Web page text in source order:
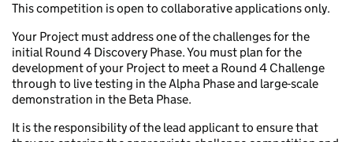
This competition is open to collaborative applications only.
Your Project must address one of the challenges for the
initial Round 4 Discovery Phase. You must plan for the
development of your Project to meet a Round 4 Challenge
through to live testing in the Alpha Phase and large-scale
demonstration in the Beta Phase.
It is the responsibility of the lead applicant to ensure that